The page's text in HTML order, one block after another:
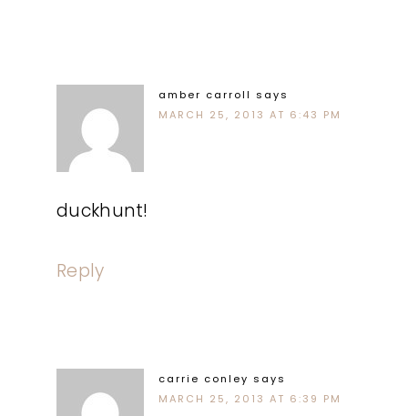
amber carroll says
MARCH 25, 2013 AT 6:43 PM
duckhunt!
Reply
carrie conley says
MARCH 25, 2013 AT 6:39 PM